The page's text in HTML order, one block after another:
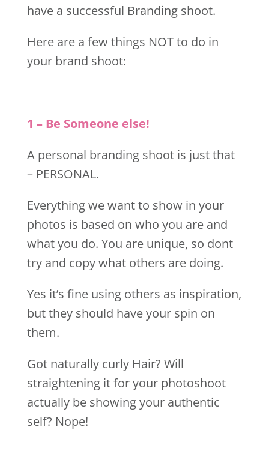
have a successful Branding shoot.
Here are a few things NOT to do in
your brand shoot:
1 – Be Someone else!
A personal branding shoot is just that
– PERSONAL.
Everything we want to show in your
photos is based on who you are and
what you do. You are unique, so dont
try and copy what others are doing.
Yes it’s fine using others as inspiration,
but they should have your spin on
them.
Got naturally curly Hair? Will
straightening it for your photoshoot
actually be showing your authentic
self? Nope!